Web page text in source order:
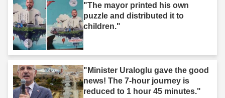
"The mayor printed his own
puzzle and distributed it to
children."
"Minister Uraloglu gave the good
news! The 7-hour journey is
reduced to 1 hour 45 minutes."